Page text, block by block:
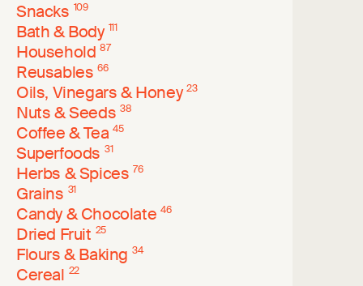
Snacks 109
Bath & Body 111
Household 87
Reusables 66
Oils, Vinegars & Honey 23
Nuts & Seeds 38
Coffee & Tea 45
Superfoods 31
Herbs & Spices 76
Grains 31
Candy & Chocolate 46
Dried Fruit 25
Flours & Baking 34
Cereal 22